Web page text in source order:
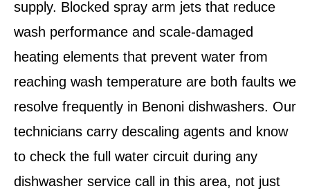
supply. Blocked spray arm jets that reduce
wash performance and scale-damaged
heating elements that prevent water from
reaching wash temperature are both faults we
resolve frequently in Benoni dishwashers. Our
technicians carry descaling agents and know
to check the full water circuit during any
dishwasher service call in this area, not just